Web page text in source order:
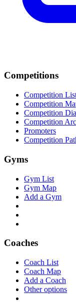
Competitions
Competition
Competition
Competition
Competition
Promoters
Competition
Gyms
Gym List
Gym Map
Add a Gym
Coaches
Coach List
Coach Map
Add a Coach
Other options